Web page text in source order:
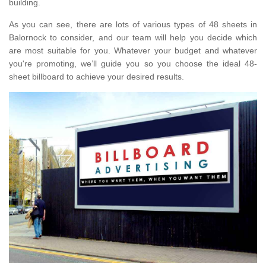
building.
As you can see, there are lots of various types of 48 sheets in
Balornock to consider, and our team will help you decide which
are most suitable for you. Whatever your budget and whatever
you're promoting, we’ll guide you so you choose the ideal 48-
sheet billboard to achieve your desired results.